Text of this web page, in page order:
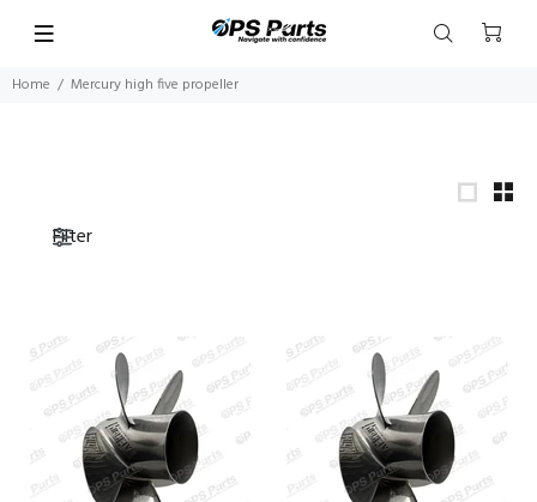
Home Mercury high five propeller
Filter